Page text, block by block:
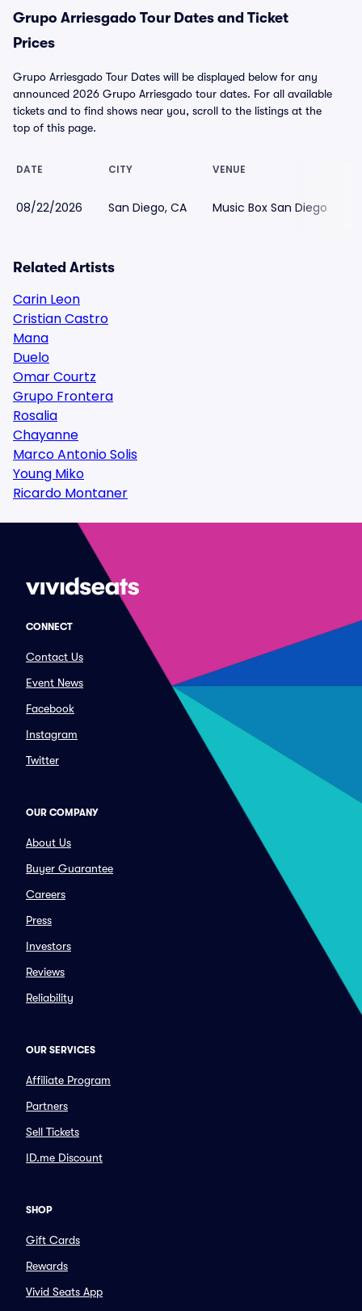
Grupo Arriesgado Tour Dates and Ticket
Prices
Grupo Arriesgado Tour Dates will be displayed below for any
announced 2026 Grupo Arriesgado tour dates. For all available
tickets and to find shows near you, scroll to the listings at the
top of this page.
DATE CITY VENUE
08/22/2026 San Diego, CA Music Box San Diego
Related Artists
Carin Leon
Cristian Castro
Mana
Duelo
Omar Courtz
Grupo Frontera
Rosalia
Chayanne
Marco Antonio Solis
Young Miko
Ricardo Montaner
CONNECT
Contact Us
Event News
Facebook
Instagram
Twitter
OUR COMPANY
About Us
Buyer Guarantee
Careers
Press
Investors
Reviews
Reliability
OUR SERVICES
Affiliate Program
Partners
Sell Tickets
ID.me Discount
SHOP
Gift Cards
Rewards
Vivid Seats App